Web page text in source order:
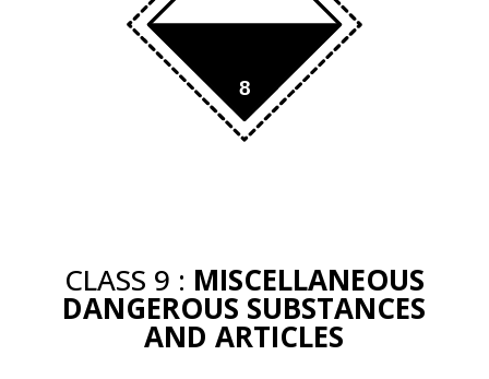
CLASS 9 : MISCELLANEOUS
DANGEROUS SUBSTANCES
AND ARTICLES